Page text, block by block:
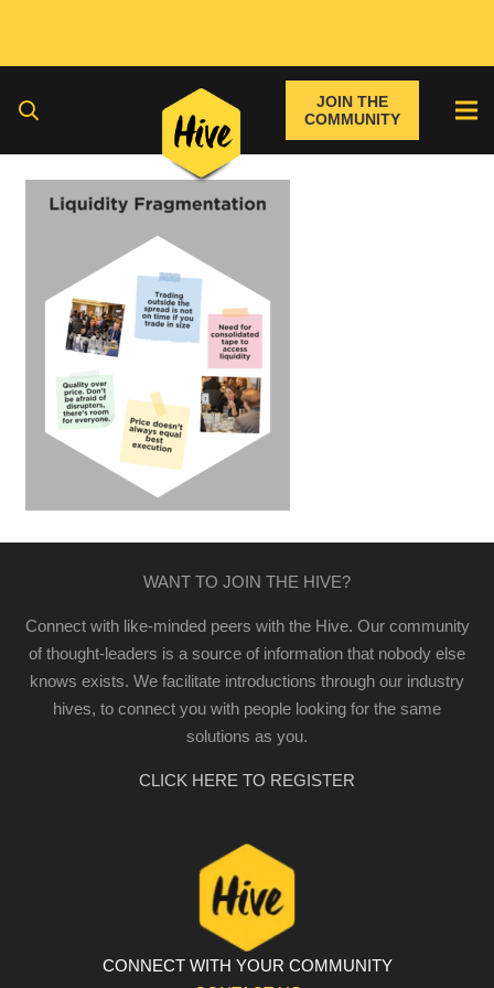
JOIN THE
COMMUNITY
WANT TO JOIN THE HIVE?
Connect with like-minded peers with the Hive. Our community
of thought-leaders is a source of information that nobody else
knows exists. We facilitate introductions through our industry
hives, to connect you with people looking for the same
solutions as you.
CLICK HERE TO REGISTER
CONNECT WITH YOUR COMMUNITY